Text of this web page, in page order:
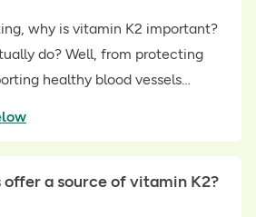
why is vitamin K2 important?
do? Well, from protecting
healthy blood vessels…
a source of vitamin K2?